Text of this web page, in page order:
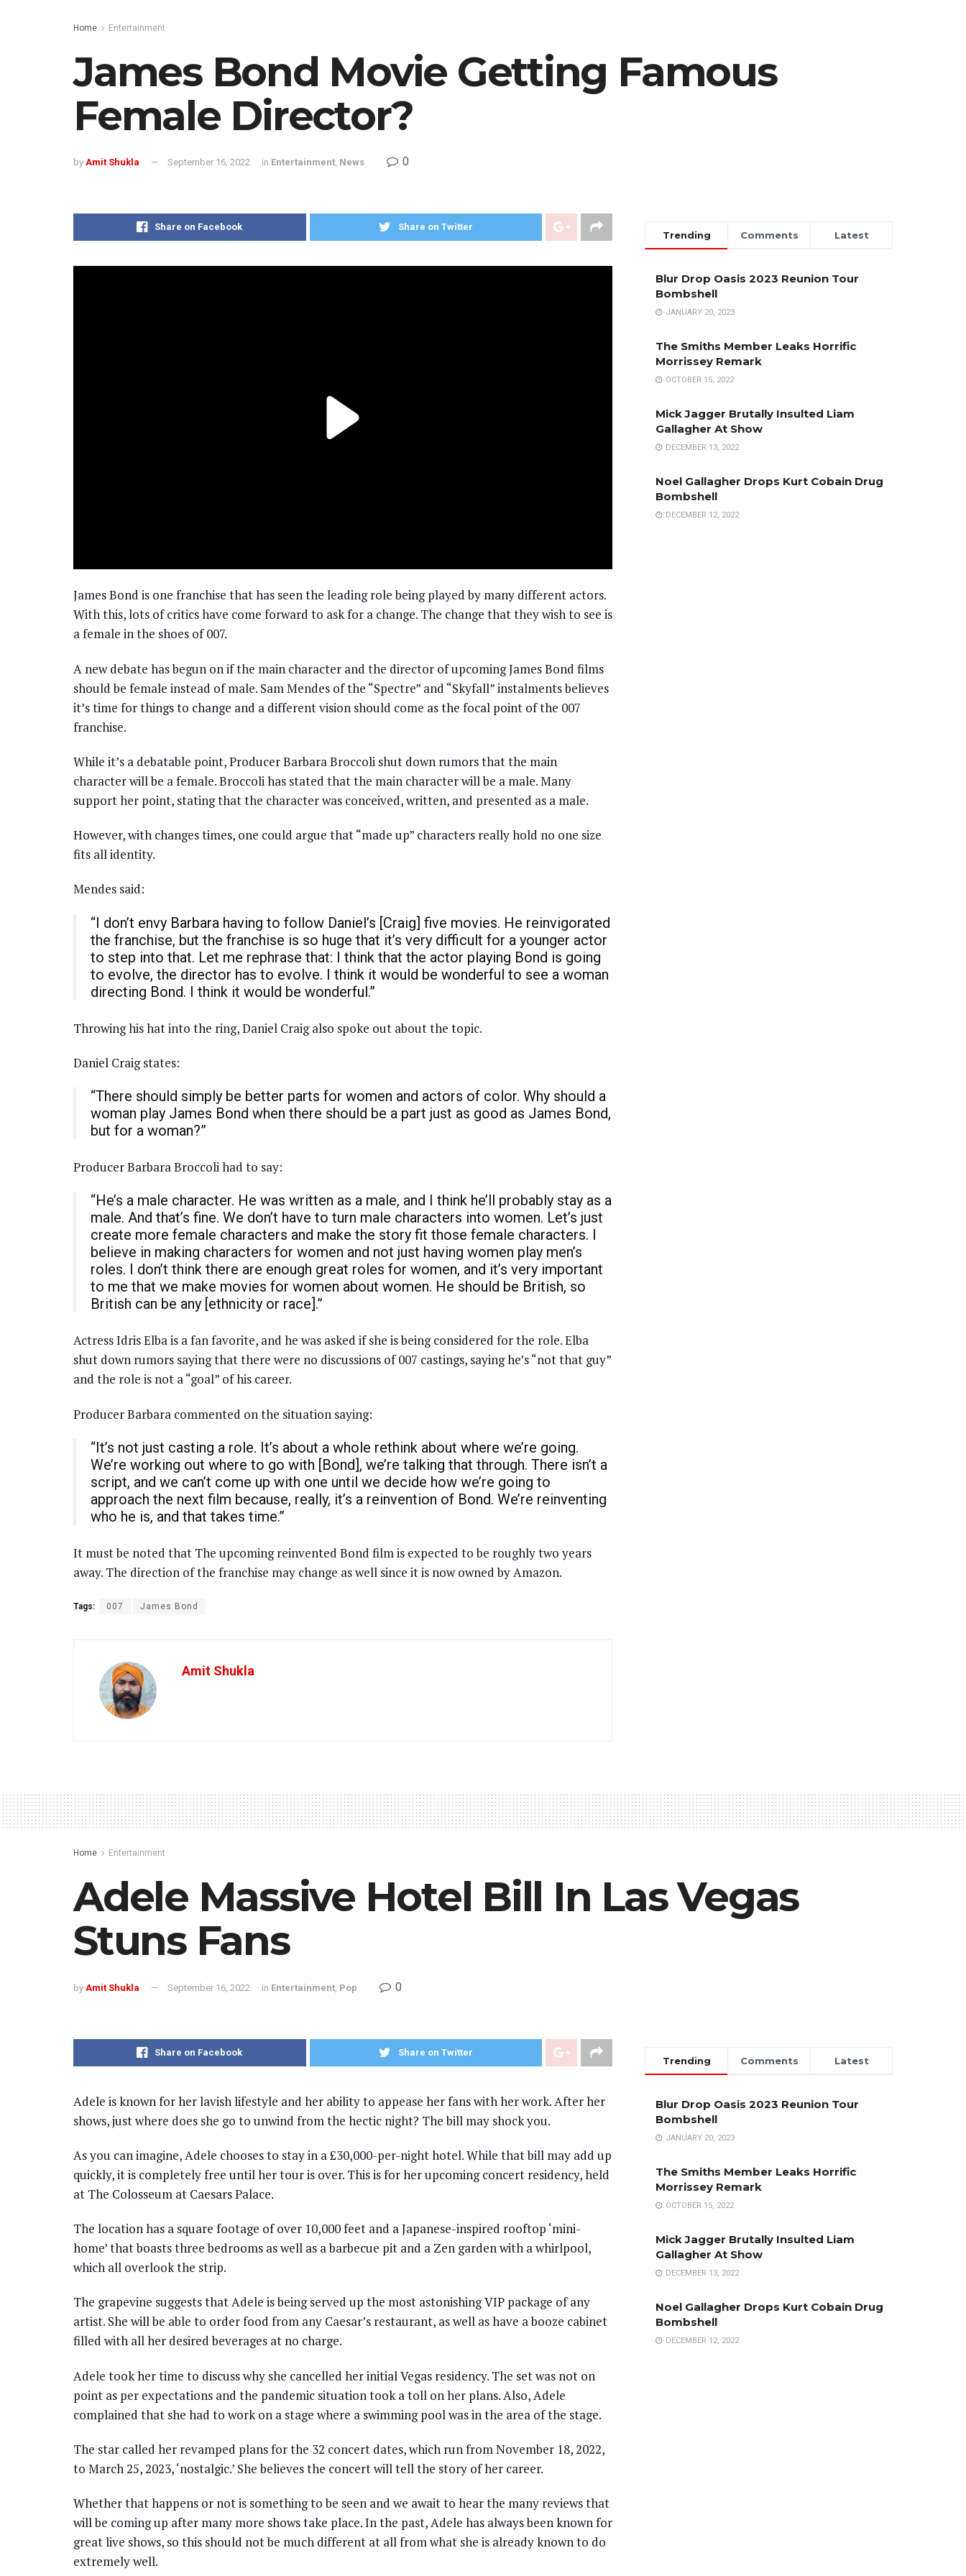
Home Entertainment
James Bond Movie Getting Famous
Female Director?
by Amit Shukla September 16, 2022 in Entertainment, News 0
Share on Facebook Share on Twitter
James Bond is one franchise that has seen the leading role being played by many different actors.
With this, lots of critics have come forward to ask for a change. The change that they wish to see is
a female in the shoes of 007.
A new debate has begun on if the main character and the director of upcoming James Bond films
should be female instead of male. Sam Mendes of the “Spectre” and “Skyfall” instalments believes
it’s time for things to change and a different vision should come as the focal point of the 007
franchise.
While it’s a debatable point, Producer Barbara Broccoli shut down rumors that the main
character will be a female. Broccoli has stated that the main character will be a male. Many
support her point, stating that the character was conceived, written, and presented as a male.
However, with changes times, one could argue that “made up” characters really hold no one size
fits all identity.
Mendes said:
“I don’t envy Barbara having to follow Daniel’s [Craig] five movies. He reinvigorated
the franchise, but the franchise is so huge that it’s very difficult for a younger actor
to step into that. Let me rephrase that: I think that the actor playing Bond is going
to evolve, the director has to evolve. I think it would be wonderful to see a woman
directing Bond. I think it would be wonderful.”
Throwing his hat into the ring, Daniel Craig also spoke out about the topic.
Daniel Craig states:
“There should simply be better parts for women and actors of color. Why should a
woman play James Bond when there should be a part just as good as James Bond,
but for a woman?”
Producer Barbara Broccoli had to say:
“He’s a male character. He was written as a male, and I think he’ll probably stay as a
male. And that’s fine. We don’t have to turn male characters into women. Let’s just
create more female characters and make the story fit those female characters. I
believe in making characters for women and not just having women play men’s
roles. I don’t think there are enough great roles for women, and it’s very important
to me that we make movies for women about women. He should be British, so
British can be any [ethnicity or race].”
Actress Idris Elba is a fan favorite, and he was asked if she is being considered for the role. Elba
shut down rumors saying that there were no discussions of 007 castings, saying he’s “not that guy”
and the role is not a “goal” of his career.
Producer Barbara commented on the situation saying:
“It’s not just casting a role. It’s about a whole rethink about where we’re going.
We’re working out where to go with [Bond], we’re talking that through. There isn’t a
script, and we can’t come up with one until we decide how we’re going to
approach the next film because, really, it’s a reinvention of Bond. We’re reinventing
who he is, and that takes time.”
It must be noted that The upcoming reinvented Bond film is expected to be roughly two years
away. The direction of the franchise may change as well since it is now owned by Amazon.
Tags: 007 James Bond
Amit Shukla
Trending Comments Latest
Blur Drop Oasis 2023 Reunion Tour
Bombshell
JANUARY 20, 2023
The Smiths Member Leaks Horrific
Morrissey Remark
OCTOBER 15, 2022
Mick Jagger Brutally Insulted Liam
Gallagher At Show
DECEMBER 13, 2022
Noel Gallagher Drops Kurt Cobain Drug
Bombshell
DECEMBER 12, 2022
Home Entertainment
Adele Massive Hotel Bill In Las Vegas
Stuns Fans
by Amit Shukla September 16, 2022 in Entertainment Pop 0
Share on Facebook Share on Twitter
Adele is known for her lavish lifestyle and her ability to appease her fans with her work. After her
shows, just where does she go to unwind from the hectic night? The bill may shock you.
As you can imagine, Adele chooses to stay in a £30,000-per-night hotel. While that bill may add up
quickly, it is completely free until her tour is over. This is for her upcoming concert residency, held
at The Colosseum at Caesars Palace.
The location has a square footage of over 10,000 feet and a Japanese-inspired rooftop ‘mini-
home’ that boasts three bedrooms as well as a barbecue pit and a Zen garden with a whirlpool,
which all overlook the strip.
The grapevine suggests that Adele is being served up the most astonishing VIP package of any
artist. She will be able to order food from any Caesar’s restaurant, as well as have a booze cabinet
filled with all her desired beverages at no charge.
Adele took her time to discuss why she cancelled her initial Vegas residency. The set was not on
point as per expectations and the pandemic situation took a toll on her plans. Also, Adele
complained that she had to work on a stage where a swimming pool was in the area of the stage.
The star called her revamped plans for the 32 concert dates, which run from November 18, 2022,
to March 25, 2023, ‘nostalgic.’ She believes the concert will tell the story of her career.
Whether that happens or not is something to be seen and we await to hear the many reviews that
will be coming up after many more shows take place. In the past, Adele has always been known for
great live shows, so this should not be much different at all from what she is already known to do
extremely well.
Trending Comments Latest
Blur Drop Oasis 2023 Reunion Tour
Bombshell
JANUARY 20, 2023
The Smiths Member Leaks Horrific
Morrissey Remark
OCTOBER 15, 2022
Mick Jagger Brutally Insulted Liam
Gallagher At Show
DECEMBER 13, 2022
Noel Gallagher Drops Kurt Cobain Drug
Bombshell
DECEMBER 12, 2022